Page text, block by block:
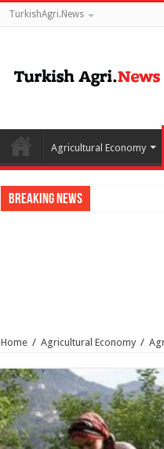
TurkishAgri.News
Agricultural Economy
Breaking News
Home / Agricultural Economy /